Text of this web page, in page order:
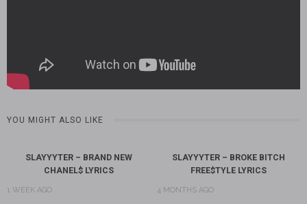
YOU MIGHT ALSO LIKE
SLAYYYTER – BRAND NEW
CHANEL$ LYRICS
1 WEEK AGO
SLAYYYTER – BROKE BITCH
FREE$TYLE LYRICS
4 MONTHS AGO